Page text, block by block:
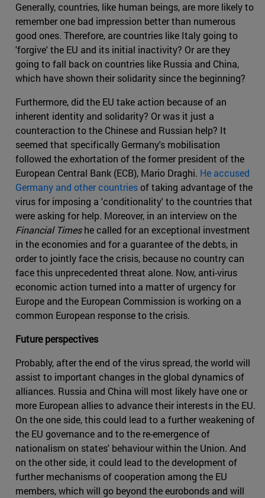
Generally, countries, like human beings, are more likely to
remember one bad impression better than numerous
good ones. Therefore, are countries like Italy going to
'forgive' the EU and its initial inactivity? Or are they
going to fall back on countries like Russia and China,
which have shown their solidarity since the beginning?
Furthermore, did the EU take action because of an
inherent identity and solidarity? Or was it just a
counteraction to the Chinese and Russian help? It
seemed that specifically Germany's mobilisation
followed the exhortation of the former president of the
European Central Bank (ECB), Mario Draghi. He accused
Germany and other countriesof taking advantage of the
virus for imposing a 'conditionality' to the countries that
were asking for help. Moreover, in an interview on the
Financial Timeshe called for an exceptional investment
in the economies and for a guarantee of the debts, in
order to jointly face the crisis, because no country can
face this unprecedented threat alone. Now, anti-virus
economic action turned into a matter of urgency for
Europe and the European Commission is working on a
common European response to the crisis.
Future perspectives
Probably, after the end of the virus spread, the world will
assist to important changes in the global dynamics of
alliances. Russia and China will most likely have one or
more European allies to advance their interests in the EU.
On the one side, this could lead to a further weakening of
the EU governance and to the re-emergence of
nationalism on states' behaviour within the Union. And
on the other side, it could lead to the development of
further mechanisms of cooperation among the EU
members, which will go beyond the eurobonds and will